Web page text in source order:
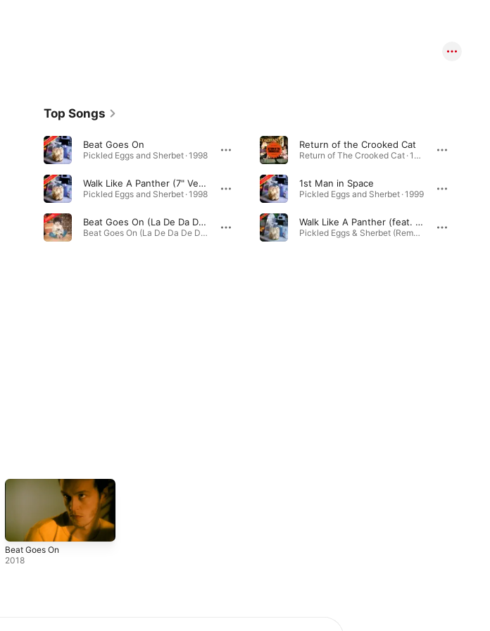
Top Songs
Beat Goes On
Pickled Eggs and Sherbet · 1998
Walk Like A Panther (7" Version)
Pickled Eggs and Sherbet · 1998
Beat Goes On (La De Da De De Mix)
Beat Goes On (La De Da De De Mix) - Single · 1999
Return of the Crooked Cat
Return of The Crooked Cat · 1999
1st Man in Space
Pickled Eggs and Sherbet · 1999
Walk Like A Panther (feat. Tony Christie) [The Reflex Revision]
Pickled Eggs & Sherbet (Remastered & Expanded) · 1998
Beat Goes On
2018